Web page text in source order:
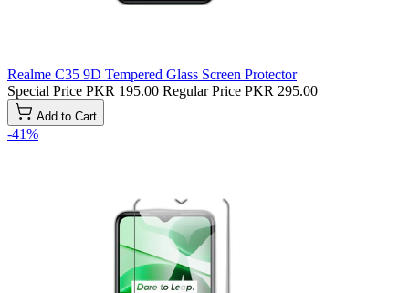
Realme C35 9D Tempered Glass Screen Protector
Special Price PKR 195.00 Regular Price PKR 295.00
Add to Cart
-41%